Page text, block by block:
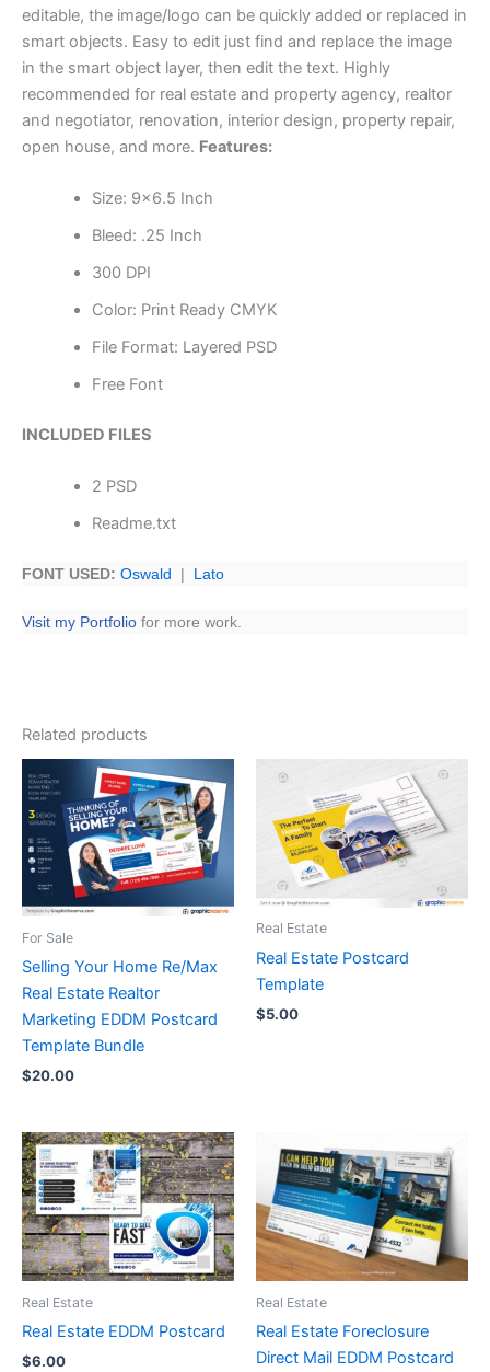
editable, the image/logo can be quickly added or replaced in
smart objects. Easy to edit just find and replace the image
in the smart object layer, then edit the text. Highly
recommended for real estate and property agency, realtor
and negotiator, renovation, interior design, property repair,
open house, and more. Features:
Size: 9×6.5 Inch
Bleed: .25 Inch
300 DPI
Color: Print Ready CMYK
File Format: Layered PSD
Free Font
INCLUDED FILES
2 PSD
Readme.txt
FONT USED: Oswald | Lato
Visit my Portfolio for more work.
Related products
For Sale
Selling Your Home Re/Max
Real Estate Realtor
Marketing EDDM Postcard
Template Bundle
$20.00
Real Estate
Real Estate Postcard
Template
$5.00
Real Estate
Real Estate EDDM Postcard
$6.00
Real Estate
Real Estate Foreclosure
Direct Mail EDDM Postcard